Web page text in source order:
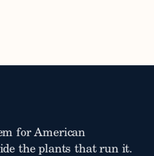
for American
the plants that run it.